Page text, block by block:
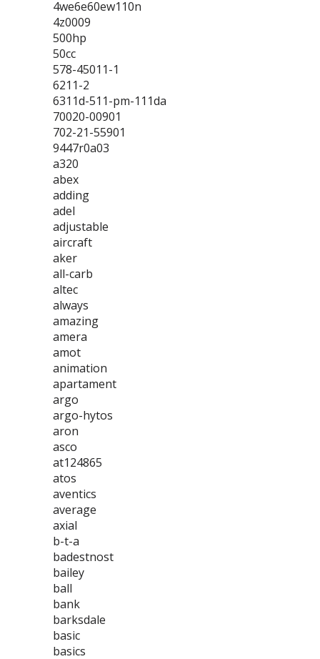
4we6e60ew110n
4z0009
500hp
50cc
578-45011-1
6211-2
6311d-511-pm-111da
70020-00901
702-21-55901
9447r0a03
a320
abex
adding
adel
adjustable
aircraft
aker
all-carb
altec
always
amazing
amera
amot
animation
apartament
argo
argo-hytos
aron
asco
at124865
atos
aventics
average
axial
b-t-a
badestnost
bailey
ball
bank
barksdale
basic
basics